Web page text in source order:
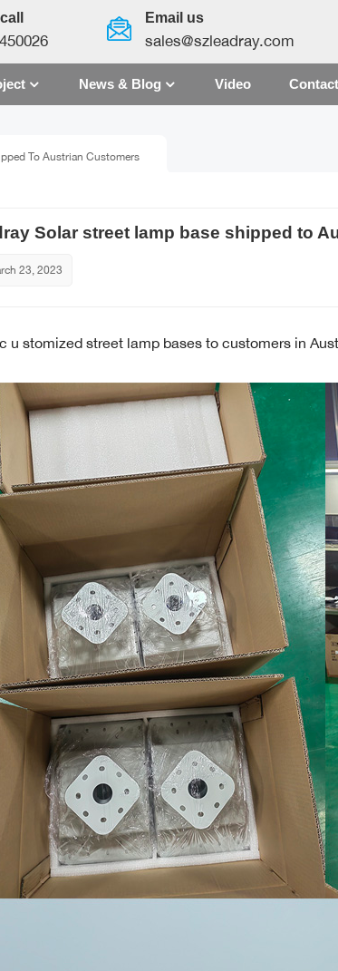
Email us
sales@szleadray.com
News & Blog Video
To Austrian Customers
Solar street lamp base shipped to
23, 2023
u stomized street lamp bases to customers in